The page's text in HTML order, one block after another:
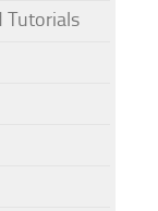
Tutorials